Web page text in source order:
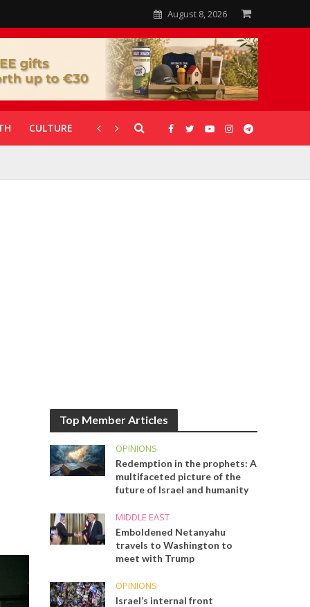
August 8, 2026
CULTURE CORONAVIRUS GALLERIES
Top Member Articles
OPINIONS
Redemption in the prophets: A
multifaceted picture of the
future of Israel and humanity
MIDDLE EAST
Emboldened Netanyahu
travels to Washington to
meet with Trump
OPINIONS
Israel’s internal front